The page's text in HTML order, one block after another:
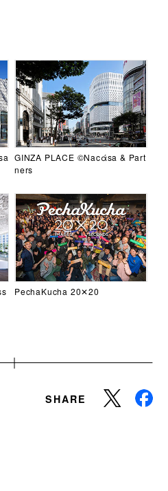
GINZA PLACE ©Nacάsa & Part
ners
PechaKucha 20✕20
SHARE